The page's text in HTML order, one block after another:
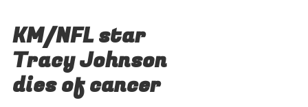
KM/NFL star
Tracy Johnson
dies of cancer